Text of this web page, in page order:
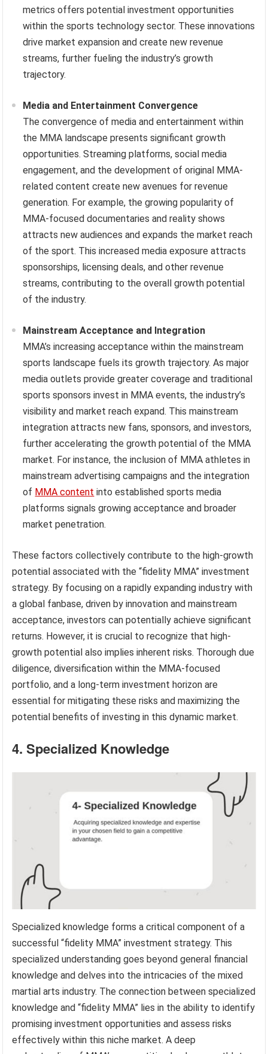
metrics offers potential investment opportunities
within the sports technology sector. These innovations
drive market expansion and create new revenue
streams, further fueling the industry’s growth
trajectory.
Media and Entertainment Convergence
The convergence of media and entertainment within
the MMA landscape presents significant growth
opportunities. Streaming platforms, social media
engagement, and the development of original MMA-
related content create new avenues for revenue
generation. For example, the growing popularity of
MMA-focused documentaries and reality shows
attracts new audiences and expands the market reach
of the sport. This increased media exposure attracts
sponsorships, licensing deals, and other revenue
streams, contributing to the overall growth potential
of the industry.
Mainstream Acceptance and Integration
MMA’s increasing acceptance within the mainstream
sports landscape fuels its growth trajectory. As major
media outlets provide greater coverage and traditional
sports sponsors invest in MMA events, the industry’s
visibility and market reach expand. This mainstream
integration attracts new fans, sponsors, and investors,
further accelerating the growth potential of the MMA
market. For instance, the inclusion of MMA athletes in
mainstream advertising campaigns and the integration
of MMA content into established sports media
platforms signals growing acceptance and broader
market penetration.
These factors collectively contribute to the high-growth
potential associated with the “fidelity MMA” investment
strategy. By focusing on a rapidly expanding industry with
a global fanbase, driven by innovation and mainstream
acceptance, investors can potentially achieve significant
returns. However, it is crucial to recognize that high-
growth potential also implies inherent risks. Thorough due
diligence, diversification within the MMA-focused
portfolio, and a long-term investment horizon are
essential for mitigating these risks and maximizing the
potential benefits of investing in this dynamic market.
4. Specialized Knowledge
Specialized knowledge forms a critical component of a
successful “fidelity MMA” investment strategy. This
specialized understanding goes beyond general financial
knowledge and delves into the intricacies of the mixed
martial arts industry. The connection between specialized
knowledge and “fidelity MMA” lies in the ability to identify
promising investment opportunities and assess risks
effectively within this niche market. A deep